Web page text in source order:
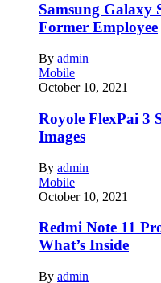
Samsung Galaxy
Former Employee
By admin
Mobile
October 10, 2021
Royole FlexPai 3
Images
By admin
Mobile
October 10, 2021
Redmi Note 11
What’s Inside
By admin